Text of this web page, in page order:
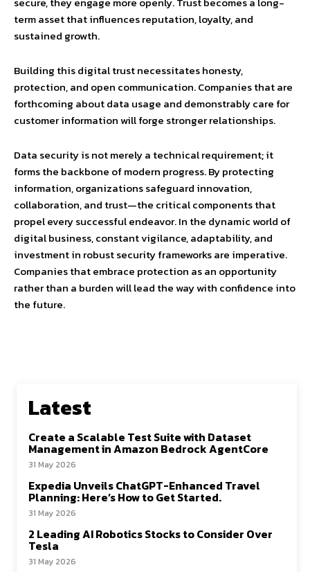
term asset that influences reputation, loyalty, and
sustained growth.
Building this digital trust necessitates honesty,
protection, and open communication. Companies that are
forthcoming about data usage and demonstrably care for
customer information will forge stronger relationships.
Data security is not merely a technical requirement; it
forms the backbone of modern progress. By protecting
information, organizations safeguard innovation,
collaboration, and trust—the critical components that
propel every successful endeavor. In the dynamic world of
digital business, constant vigilance, adaptability, and
investment in robust security frameworks are imperative.
Companies that embrace protection as an opportunity
rather than a burden will lead the way with confidence into
the future.
Latest
Create a Scalable Test Suite with Dataset
Management in Amazon Bedrock AgentCore
31 May 2026
Expedia Unveils ChatGPT-Enhanced Travel
Planning: Here’s How to Get Started.
31 May 2026
2 Leading AI Robotics Stocks to Consider Over
Tesla
31 May 2026